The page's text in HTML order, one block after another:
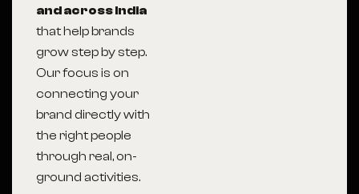
and across India
that help brands
grow step by step.
Our focus is on
connecting your
brand directly with
the right people
through real, on-
ground activities.